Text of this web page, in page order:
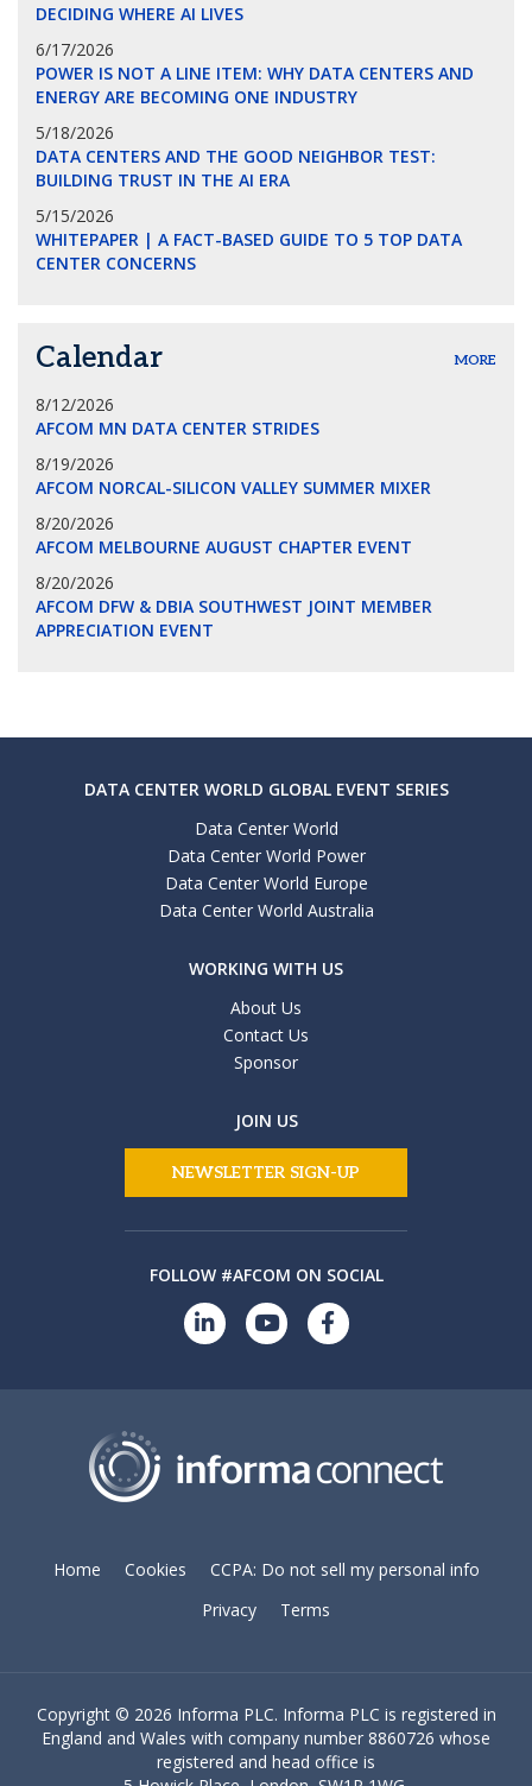
DECIDING WHERE AI LIVES
6/17/2026
POWER IS NOT A LINE ITEM: WHY DATA CENTERS AND
ENERGY ARE BECOMING ONE INDUSTRY
5/18/2026
DATA CENTERS AND THE GOOD NEIGHBOR TEST:
BUILDING TRUST IN THE AI ERA
5/15/2026
WHITEPAPER | A FACT-BASED GUIDE TO 5 TOP DATA
CENTER CONCERNS
Calendar MORE
8/12/2026
AFCOM MN DATA CENTER STRIDES
8/19/2026
AFCOM NORCAL-SILICON VALLEY SUMMER MIXER
8/20/2026
AFCOM MELBOURNE AUGUST CHAPTER EVENT
8/20/2026
AFCOM DFW & DBIA SOUTHWEST JOINT MEMBER
APPRECIATION EVENT
DATA CENTER WORLD GLOBAL EVENT SERIES
Data Center World
Data Center World Power
Data Center World Europe
Data Center World Australia
WORKING WITH US
About Us
Contact Us
Sponsor
JOIN US
NEWSLETTER SIGN-UP
FOLLOW #AFCOM ON SOCIAL
Home Cookies
CCPA: Do not sell my personal info
Privacy
Terms
Copyright © 2026 Informa PLC. Informa PLC is registered in
England and Wales with company number 8860726 whose
registered and head office is